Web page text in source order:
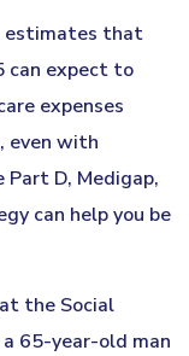
estimates that
can expect to
expenses
even with
Part D, Medigap,
can help you be
the Social
65-year-old man